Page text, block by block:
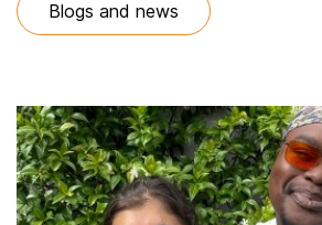
Blogs and news